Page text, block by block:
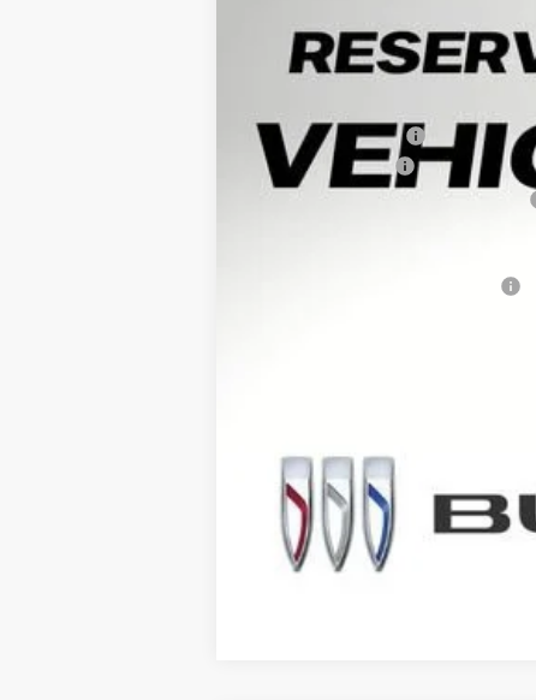
Arnie Bauer Discount
Documentation Fee